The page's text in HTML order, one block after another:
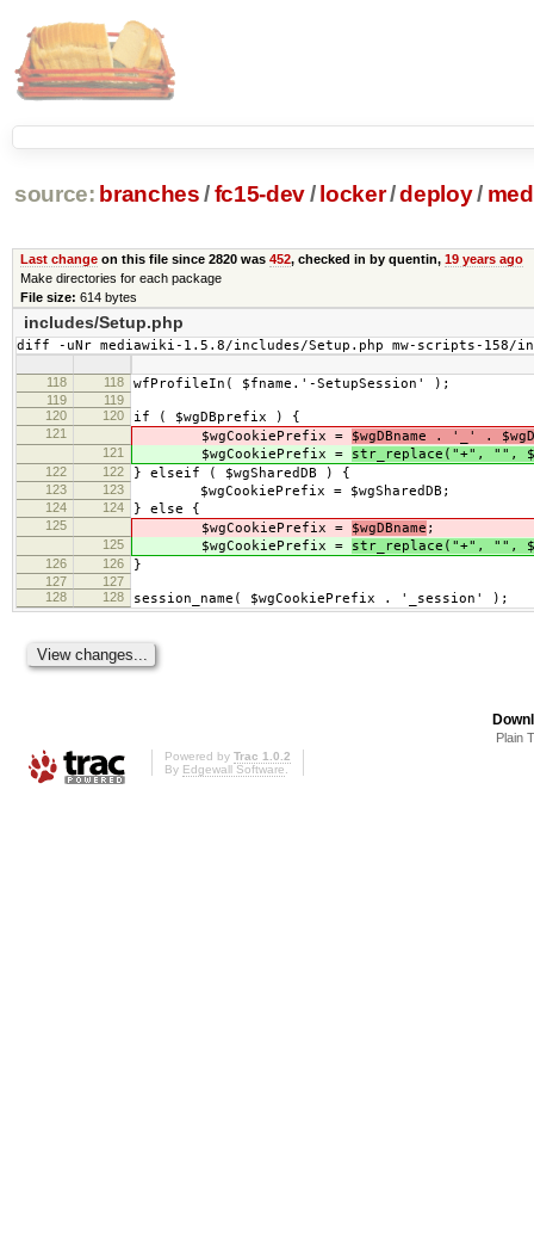
source: branches /fc15-dev/ locker/deploy/
Last changeon this file since 2820 was 452, checked in by quentin, 19 years ago
Make directories for each package
File size: 614 bytes
includes/Setup.php
diff -uNr mediawiki-1.5.8/includes/Setup.php mw-scripts-158/
118 118 wfProfileIn( $fname.'-SetupSession' );
119
119
120
120 if ( $wgDBprefix ) {
121 $wgCookiePrefix = $wgDBname . '_' .
121 $wgCookiePrefix = str_replace("+", "",
122 122 } elseif ( $wgSharedDB ) {
123 123 $wgCookiePrefix = $wgSharedDB;
124 124 } else {
125 $wgCookiePrefix = $wgDBname ;
125 $wgCookiePrefix = str_replace("+", "",
126 126 }
127
127
128
128 session_name( $wgCookiePrefix . '_session' );
Plain
Powered by Trac 1.0.2
By Edgewall Software.